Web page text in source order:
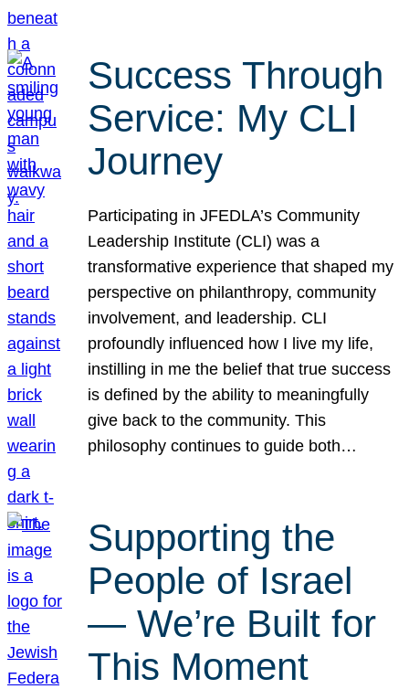
Success Through
Service: My CLI
Journey
Participating in JFEDLA’s Community
Leadership Institute (CLI) was a
transformative experience that shaped my
perspective on philanthropy, community
involvement, and leadership. CLI
profoundly influenced how I live my life,
instilling in me the belief that true success
is defined by the ability to meaningfully
give back to the community. This
philosophy continues to guide both…
Supporting the
People of Israel
— We’re Built for
This Moment